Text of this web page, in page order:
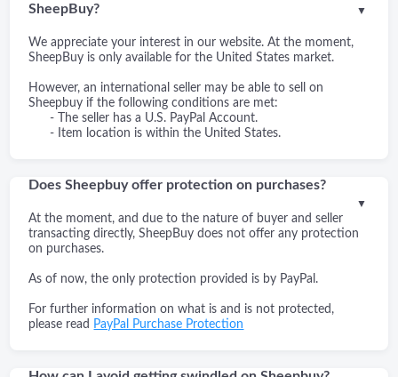
SheepBuy?
We appreciate your interest in our website. At the moment,
SheepBuy is only available for the United States market.
However, an international seller may be able to sell on
Sheepbuy if the following conditions are met:
- The seller has a U.S. PayPal Account.
- Item location is within the United States.
▼
Does Sheepbuy offer protection on purchases?
At the moment, and due to the nature of buyer and seller
transacting directly, SheepBuy does not offer any protection
on purchases.
As of now, the only protection provided is by PayPal.
For further information on what is and is not protected,
please read PayPal Purchase Protection
▼